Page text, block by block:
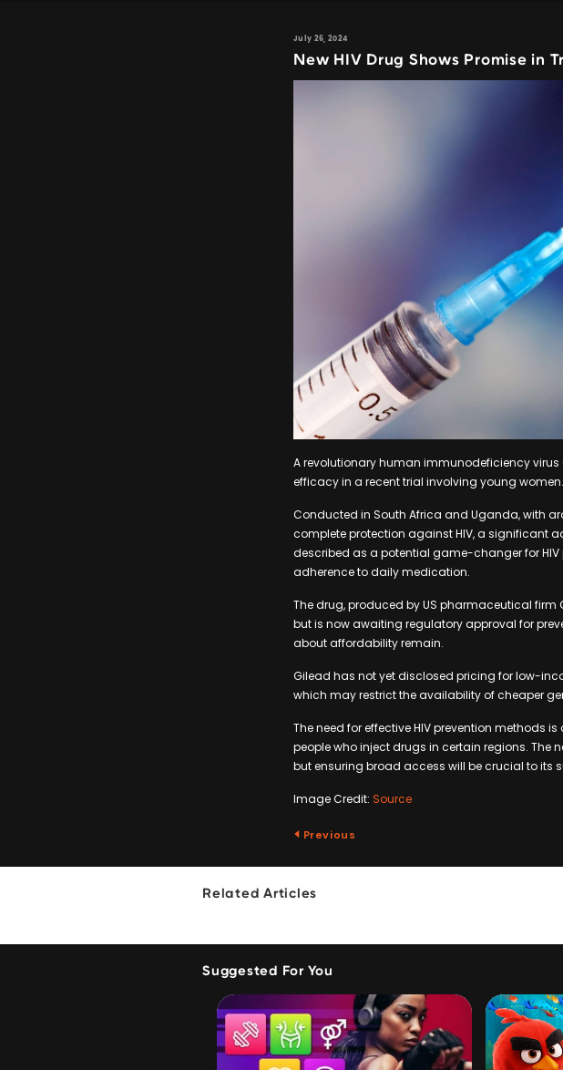
July 26, 2024
New HIV Drug Shows Promise in
A revolutionary human immunodeficiency virus
efficacy in a recent trial involving young women.
Conducted in South Africa and Uganda, with
complete protection against HIV, a significant
described as a potential game-changer for
adherence to daily medication.
The drug, produced by US pharmaceutical firm
but is now awaiting regulatory approval for
about affordability remain.
Gilead has not yet disclosed pricing for low-
which may restrict the availability of cheaper
The need for effective HIV prevention methods
people who inject drugs in certain regions. The
but ensuring broad access will be crucial to its
Image Credit: Source
Previous
Related Articles
Suggested For You